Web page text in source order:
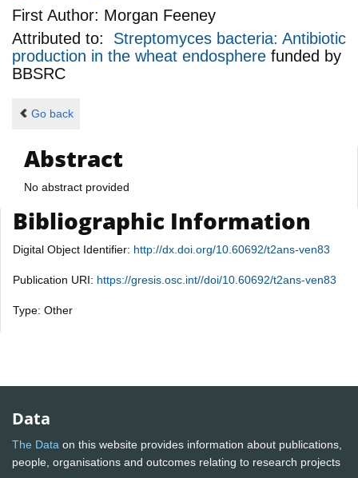
First Author: Morgan Feeney
Attributed to: Streptomyces bacteria: Antibiotic
production in the wheat endosphere funded by
BBSRC
Go back
Abstract
No abstract provided
Bibliographic Information
Digital Object Identifier: http://dx.doi.org/10.60692/t2ans-ven83
Publication URI: https://gresis.osc.int//doi/10.60692/t2ans-ven83
Type: Other
Data
The Data on this website provides information about publications,
people, organisations and outcomes relating to research projects